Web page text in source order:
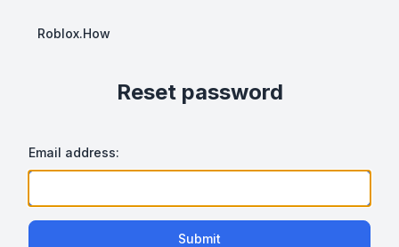
Roblox.How
Reset password
Email address:
Submit